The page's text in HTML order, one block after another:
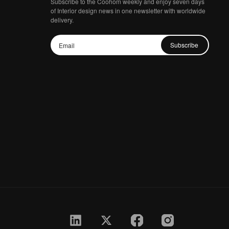
of Interior design news in one newsletter with worldwide
delivery.
Subscribe